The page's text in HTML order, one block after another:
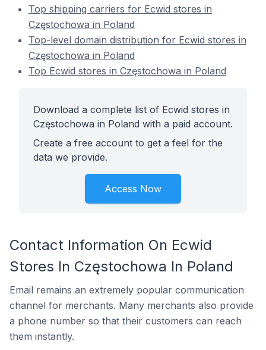
Top shipping carriers for Ecwid stores in
Częstochowa in Poland
Top-level domain distribution for Ecwid stores in
Częstochowa in Poland
Top Ecwid stores in Częstochowa in Poland
Download a complete list of Ecwid stores in
Częstochowa in Poland with a paid account.
Create a free account to get a feel for the
data we provide.
Access Now
Contact Information On Ecwid
Stores In Częstochowa In Poland
Email remains an extremely popular communication
channel for merchants. Many merchants also provide
a phone number so that their customers can reach
them instantly.